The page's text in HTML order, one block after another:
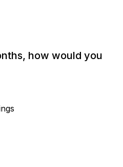
how would you